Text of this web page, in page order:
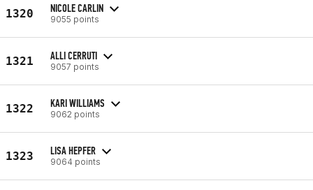
1320 NICOLE CARLIN
9055 points
1321 ALLI CERRUTI
9057 points
1322 KARI WILLIAMS
9062 points
1323 LISA HEPFER
9064 points